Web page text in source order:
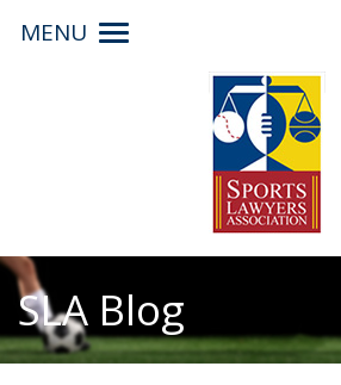
MENU
Toggle
SLA Blog